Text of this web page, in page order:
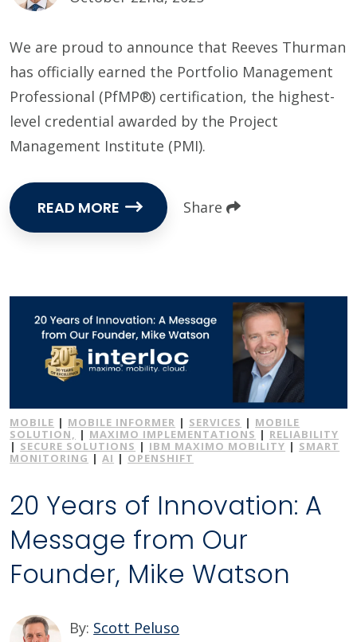
We are proud to announce that Reeves Thurman
has officially earned the Portfolio Management
Professional (PfMP®) certification, the highest-
level credential awarded by the Project
Management Institute (PMI).
READ MORE Share
MOBILE | MOBILE INFORMER | SERVICES | MOBILE
SOLUTION, | MAXIMO IMPLEMENTATIONS | RELIABILITY
| SECURE SOLUTIONS | IBM MAXIMO MOBILITY | SMART
MONITORING |AI | OPENSHIFT
20 Years of Innovation: A
Message from Our
Founder, Mike Watson
By: Scott Peluso